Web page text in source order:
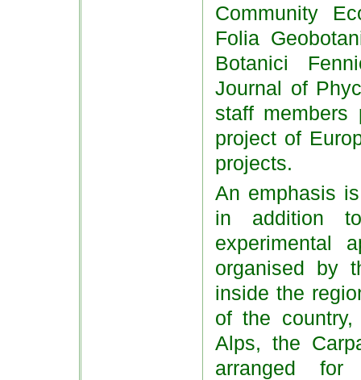
Community
Folia
Botanici
Journal of
staff members
project of
projects.
An emphasis
in addition
experimental
organised by
inside the
of the
Alps, the
arranged